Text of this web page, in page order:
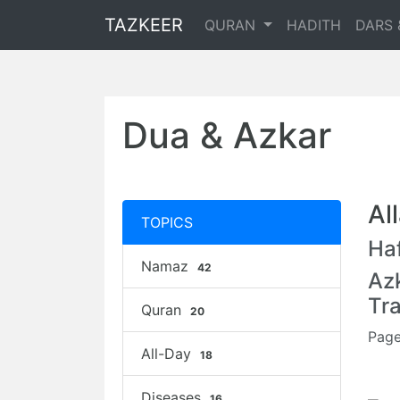
TAZKEER QURAN HADITH DARS
Dua & Azkar
TOPICS
Namaz 42
Quran 20
All-Day 18